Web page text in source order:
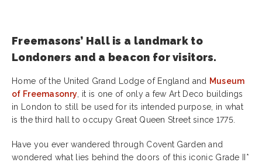
Freemasons’ Hall is a landmark to
Londoners and a beacon for visitors.
Home of the United Grand Lodge of England and Museum
of Freemasonry , it is one of only a few Art Deco buildings
in London to still be used for its intended purpose, in what
is the third hall to occupy Great Queen Street since 1775.
Have you ever wandered through Covent Garden and
wondered what lies behind the doors of this iconic Grade II*